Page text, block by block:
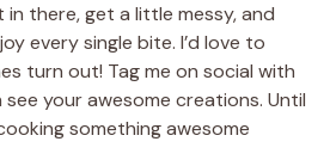
in there, get a little messy, and
every single bite. I’d love to
turn out! Tag me on social with
see your awesome creations. Until
something awesome